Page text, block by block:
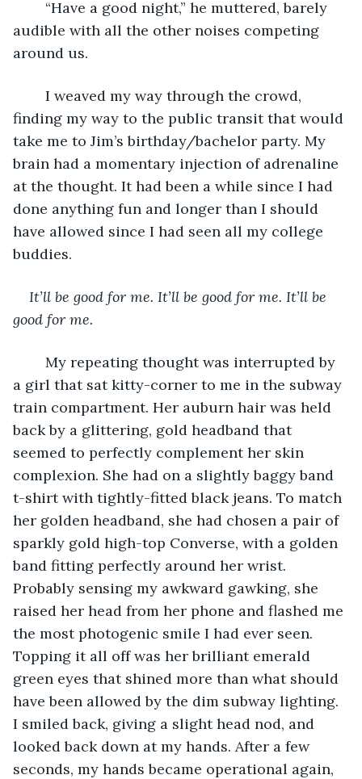
audible with all the other noises competing
around us.
finding my way to the public transit that would
take me to Jim’s birthday/bachelor party. My
brain had a momentary injection of adrenaline
at the thought. It had been a while since I had
done anything fun and longer than I should
have allowed since I had seen all my college
buddies.
It’ll be good for me. It’ll be good for me. It’ll be
good for me.
a girl that sat kitty-corner to me in the subway
train compartment. Her auburn hair was held
back by a glittering, gold headband that
seemed to perfectly complement her skin
complexion. She had on a slightly baggy band
t-shirt with tightly-fitted black jeans. To match
her golden headband, she had chosen a pair of
sparkly gold high-top Converse, with a golden
band fitting perfectly around her wrist.
Probably sensing my awkward gawking, she
raised her head from her phone and flashed me
the most photogenic smile I had ever seen.
Topping it all off was her brilliant emerald
green eyes that shined more than what should
have been allowed by the dim subway lighting.
I smiled back, giving a slight head nod, and
looked back down at my hands. After a few
seconds, my hands became operational again,